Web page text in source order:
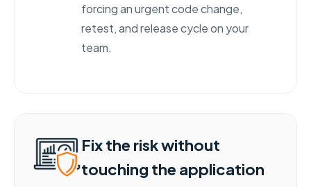
forcing an urgent code change,
retest, and release cycle on your
team.
Fix the risk without
touching the application